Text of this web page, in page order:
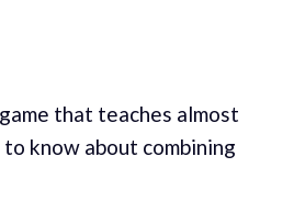
that teaches almost
know about combining